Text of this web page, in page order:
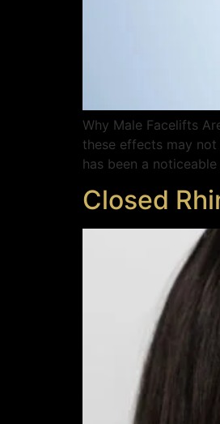
Why Male Facelifts
these effects may
has been a
Closed